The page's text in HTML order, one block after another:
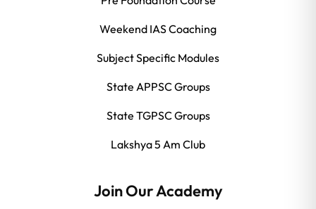
Weekend IAS Coaching
Subject Specific Modules
State APPSC Groups
State TGPSC Groups
Lakshya 5 Am Club
Join Our Academy